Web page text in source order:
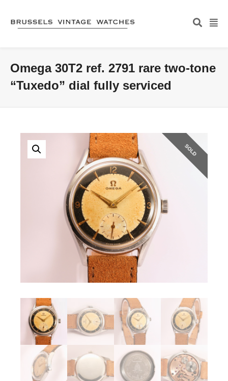
Omega 30T2 ref. 2791 rare two-tone
“Tuxedo” dial fully serviced
SOLD